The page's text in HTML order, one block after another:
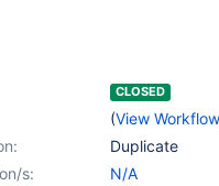
CLOSED
(View Workflow
Duplicate
s:
N/A